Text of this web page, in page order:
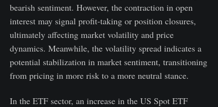
bearish sentiment. However, the contraction in open
interest may signal profit-taking or position closures,
ultimately affecting market volatility and price
dynamics. Meanwhile, the volatility spread indicates a
potential stabilization in market sentiment, transitioning
from pricing in more risk to a more neutral stance.
In the ETF sector, an increase in the US Spot ETF